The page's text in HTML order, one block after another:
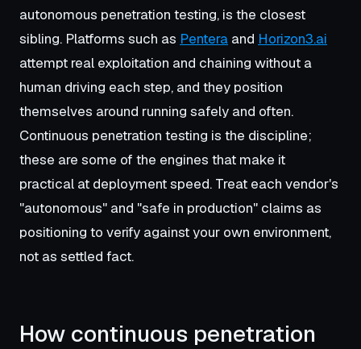
autonomous penetration testing, is the closest
sibling. Platforms such as Pentera and Horizon3.ai
attempt real exploitation and chaining without a
human driving each step, and they position
themselves around running safely and often.
Continuous penetration testing is the discipline;
these are some of the engines that make it
practical at deployment speed. Treat each vendor's
"autonomous" and "safe in production" claims as
positioning to verify against your own environment,
not as settled fact.
How continuous penetration